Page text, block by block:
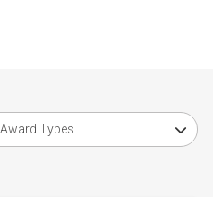
award type